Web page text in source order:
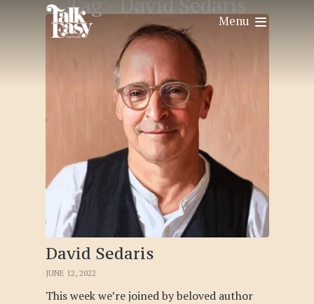
Menu
Tag - David Sedaris
David Sedaris
JUNE 12, 2022
This week we’re joined by beloved author